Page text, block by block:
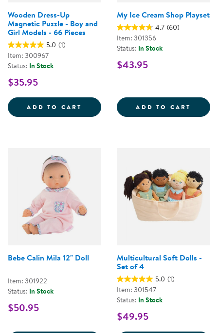
Wooden Dress-Up
Magnetic Puzzle - Boy and
Girl Models - 66 Pieces
5.0 (1)
Item: 300967
Status: In Stock
$35.95
ADD TO CART WOODEN DRESS-UP MAGNETIC
My Ice Cream Shop Playset
4.7 (60)
Item: 301356
Status: In Stock
$43.95
ADD TO CART MY
Bebe Calin Mila 12" Doll
Item: 301922
Status: In Stock
$50.95
Multicultural Soft Dolls -
Set of 4
5.0 (1)
Item: 301547
Status: In Stock
$49.95